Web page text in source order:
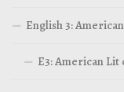
English 3:
E3: American